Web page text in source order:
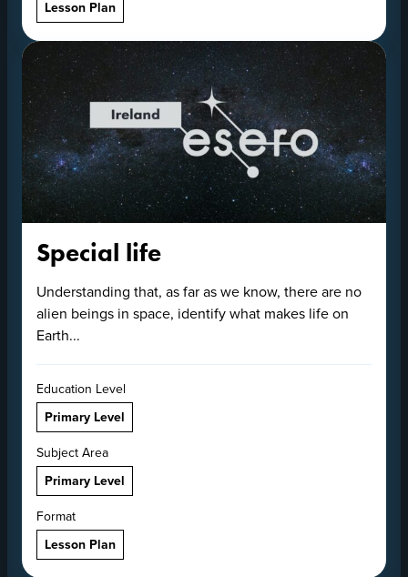
Lesson Plan
Special life
Understanding that, as far as we know, there are no
alien beings in space, identify what makes life on
Earth...
Education Level
Primary Level
Subject Area
Primary Level
Format
Lesson Plan